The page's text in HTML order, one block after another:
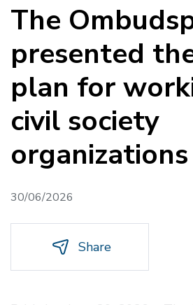
The
presented
plan for
civil society
organizations
30/06/2026
Share